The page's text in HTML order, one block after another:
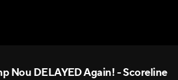
Nou DELAYED Again! - Scoreline